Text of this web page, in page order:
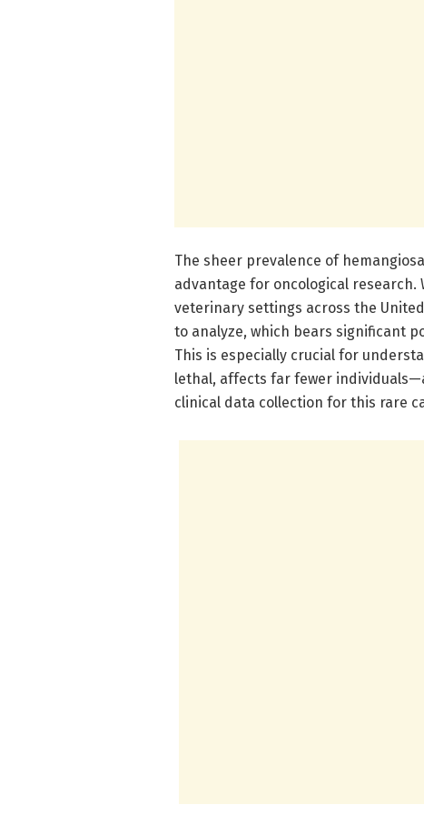
The sheer prevalence of
advantage for oncological research.
veterinary settings across the
to analyze, which bears significant
This is especially crucial for
lethal, affects far fewer
clinical data collection for this rare